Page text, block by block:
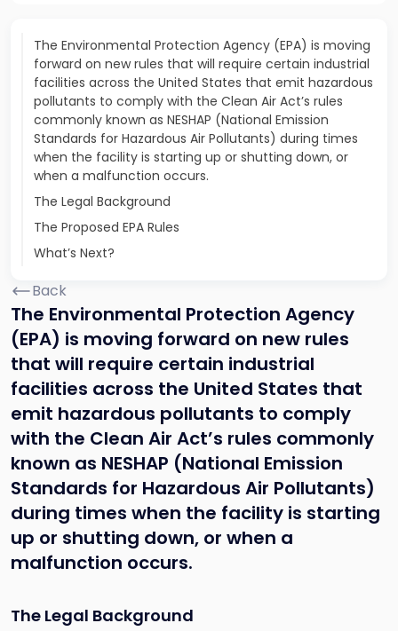
The Environmental Protection Agency (EPA) is moving
forward on new rules that will require certain industrial
facilities across the United States that emit hazardous
pollutants to comply with the Clean Air Act’s rules
commonly known as NESHAP (National Emission
Standards for Hazardous Air Pollutants) during times
when the facility is starting up or shutting down, or
when a malfunction occurs.
The Legal Background
The Proposed EPA Rules
What’s Next?
Back
The Environmental Protection Agency
(EPA) is moving forward on new rules
that will require certain industrial
facilities across the United States that
emit hazardous pollutants to comply
with the Clean Air Act’s rules commonly
known as NESHAP (National Emission
Standards for Hazardous Air Pollutants)
during times when the facility is starting
up or shutting down, or when a
malfunction occurs.
The Legal Background